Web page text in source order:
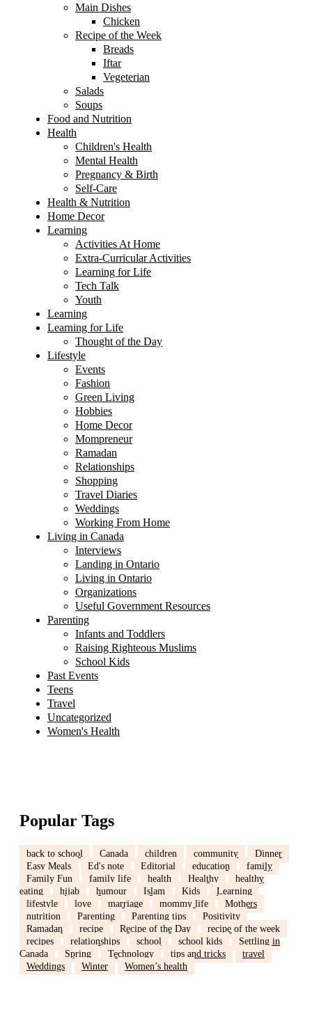
Main Dishes
Chicken
Recipe of the Week
Breads
Iftar
Vegeterian
Salads
Soups
Food and Nutrition
Health
Children's Health
Mental Health
Pregnancy & Birth
Self-Care
Health & Nutrition
Home Decor
Learning
Activities At Home
Extra-Curricular Activities
Learning for Life
Tech Talk
Youth
Learning
Learning for Life
Thought of the Day
Lifestyle
Events
Fashion
Green Living
Hobbies
Home Decor
Mompreneur
Ramadan
Relationships
Shopping
Travel Diaries
Weddings
Working From Home
Living in Canada
Interviews
Landing in Ontario
Living in Ontario
Organizations
Useful Government Resources
Parenting
Infants and Toddlers
Raising Righteous Muslims
School Kids
Past Events
Teens
Travel
Uncategorized
Women's Health
Popular Tags
back to school Canada children community
Dinner
Easy Meals
Ed's note Editorial education
family
Family Fun
family life health Healthy
healthy
eating
hijab humour Islam Kids
Learning
lifestyle
love marriage mommy life
Mothers
nutrition
Parenting Parenting tips
Positivity
Ramadan
recipe Recipe of the Day
recipe of the week
recipes
relationships school school kids
Settling in
Canada
Spring Technology tips and tricks
travel
Weddings
Winter Women’s health